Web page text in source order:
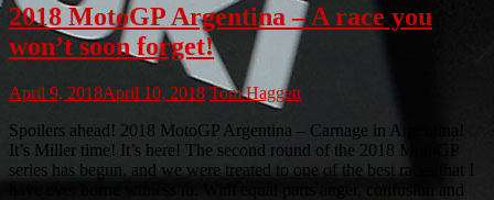
2018 MotoGP Argentina – A race you
won’t soon forget!
April 9, 2018April 10, 2018 Tom Haggett
Spoilers ahead! 2018 MotoGP Argentina – Carnage in Argentina!
It’s Miller time! It’s here! The second round of the 2018 MotoGP
series has begun, and we were treated to one of the best races that I
have ever borne witness to. With equal parts anger, confusion and